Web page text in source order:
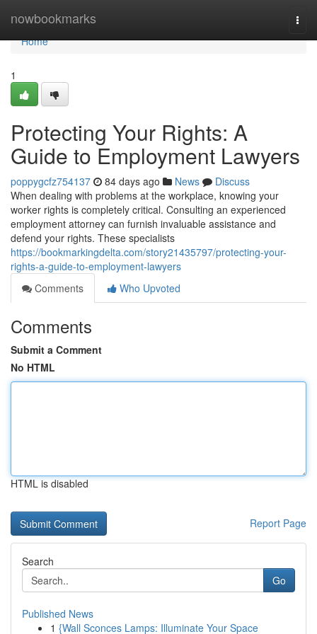
nowbookmarks
Home
Home
1
Protecting Your Rights: A
Guide to Employment Lawyers
poppygcfz754137 84 days ago News
Discuss
When dealing with problems at the workplace, knowing your
worker rights is completely critical. Consulting an experienced
employment attorney can furnish invaluable assistance and
defend your rights. These specialists
https://bookmarkingdelta.com/story21435797/protecting-your-
rights-a-guide-to-employment-lawyers
Comments
Who Upvoted
Comments
Submit a Comment
No HTML
HTML is disabled
Report Page
Search
Go
Published News
1 {Wall Sconces Lamps: Illuminate Your Space